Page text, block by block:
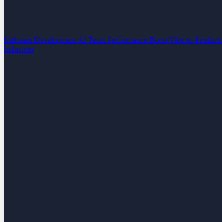
Software Development AI Team Performance Boost Vibe-to-
Industries